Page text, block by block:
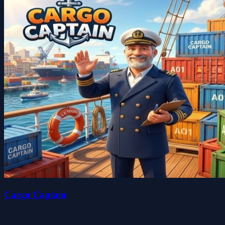
Cargo Captain